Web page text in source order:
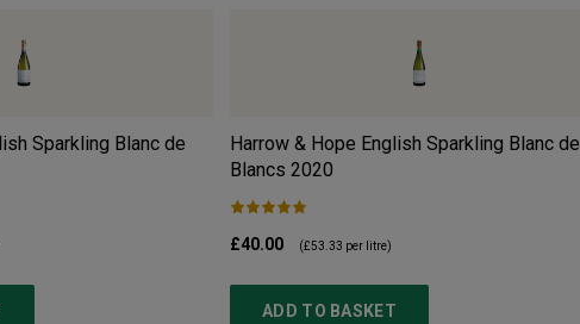
Sparkling Blanc de
Harrow & Hope English Sparkling Blanc de
Blancs 2020
£40.00 (£53.33 per litre)
ADD TO BASKET